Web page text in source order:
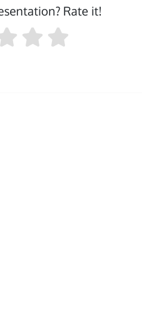
Rate it!